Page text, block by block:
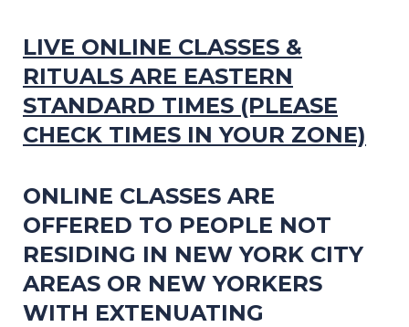
LIVE ONLINE CLASSES &
RITUALS ARE EASTERN
STANDARD TIMES (PLEASE
CHECK TIMES IN YOUR ZONE)
ONLINE CLASSES ARE
OFFERED TO PEOPLE NOT
RESIDING IN NEW YORK CITY
AREAS OR NEW YORKERS
WITH EXTENUATING